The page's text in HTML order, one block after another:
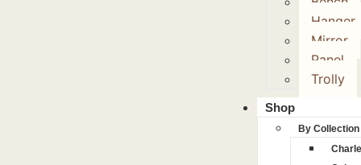
Hanger
Mirror
Panel
Trolly
Shop
By Collection